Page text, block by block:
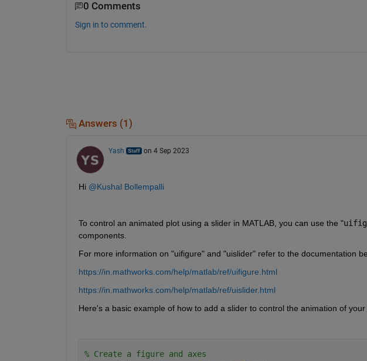
0 Comments
Sign in to comment.
Answers (1)
Yash on 4 Sep 2023
Hi @Kushal Bollempalli
To control an animated plot using a slider in MATLAB, you can use the "
components.
For more information on "uifigure" and "uislider" refer to the documentation
https://in.mathworks.com/help/matlab/ref/uifigure.html
https://in.mathworks.com/help/matlab/ref/uislider.html
Here's a basic example of how to add a slider to control the animation of your
% Create a figure and axes